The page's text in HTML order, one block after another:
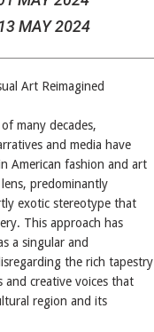
MAY 2024
Art Reimagined
many decades,
and media have
American fashion and art
predominantly
exotic stereotype that
This approach has
a singular and
the rich tapestry
and creative voices that
region and its